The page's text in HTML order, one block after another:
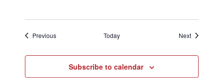
PreviousEvents Today NextEvents
Subscribe to calendar